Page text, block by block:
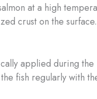
at a high
crust on the surface.
applied during
fish regularly with